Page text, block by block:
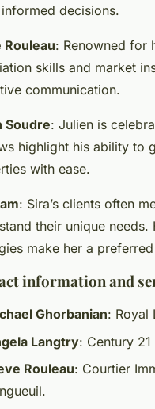
decisions.
Rouleau: Renowned for
skills and market
communication.
Soudre: Julien is
highlight his ability to
with ease.
: Sira’s clients often
their unique
make her a
information and
Ghorbanian: Royal
Langtry: Century
Rouleau: Courtier